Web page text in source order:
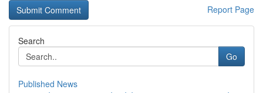
Report Page
Search
Go
Published News